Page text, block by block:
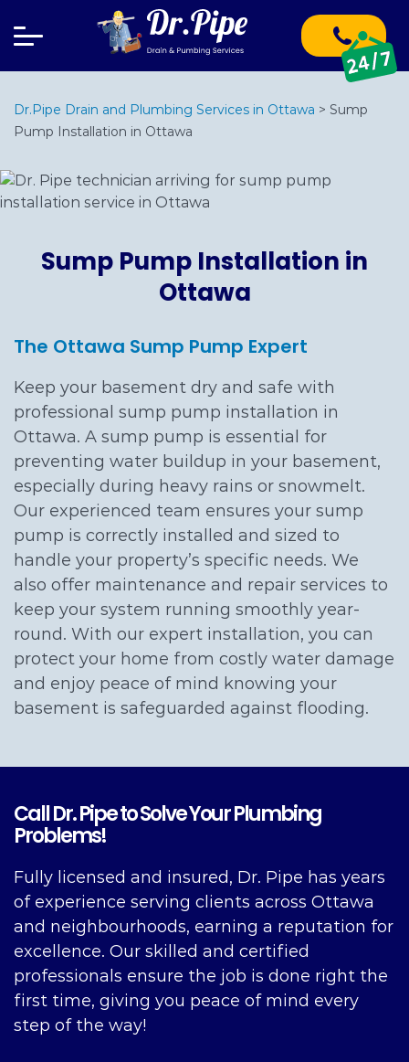
Dr.Pipe Drain and Plumbing Services in Ottawa > Sump
Pump Installation in Ottawa
Sump Pump Installation in
Ottawa
The Ottawa Sump Pump Expert
Keep your basement dry and safe with
professional sump pump installation in
Ottawa. A sump pump is essential for
preventing water buildup in your basement,
especially during heavy rains or snowmelt.
Our experienced team ensures your sump
pump is correctly installed and sized to
handle your property’s specific needs. We
also offer maintenance and repair services to
keep your system running smoothly year-
round. With our expert installation, you can
protect your home from costly water damage
and enjoy peace of mind knowing your
basement is safeguarded against flooding.
Call Dr. Pipe to Solve Your Plumbing
Problems!
Fully licensed and insured, Dr. Pipe has years
of experience serving clients across Ottawa
and neighbourhoods, earning a reputation for
excellence. Our skilled and certified
professionals ensure the job is done right the
first time, giving you peace of mind every
step of the way!